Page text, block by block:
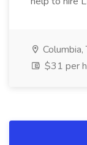
Columbia,
$31 per